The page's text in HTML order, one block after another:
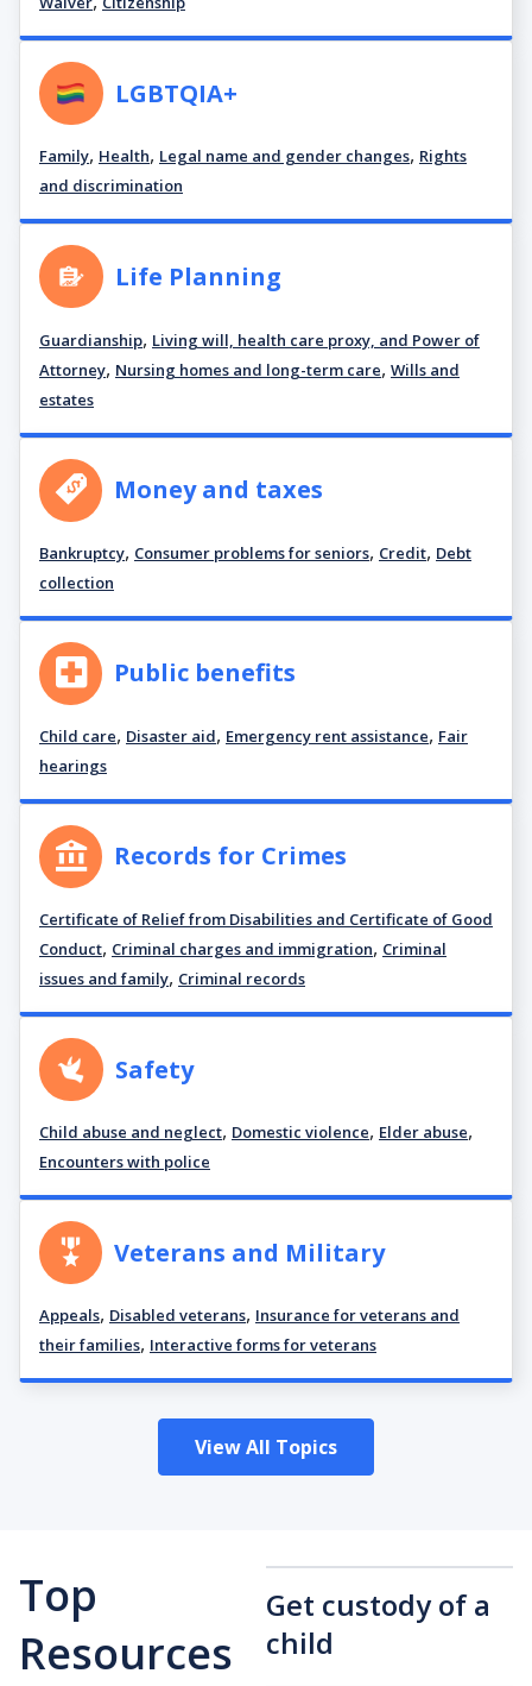
LGBTQIA+
Family, Health, Legal name and gender changes, Rights
and discrimination
Life Planning
Guardianship, Living will, health care proxy, and Power of
Attorney, Nursing homes and long-term care, Wills and
estates
Money and taxes
Bankruptcy, Consumer problems for seniors, Credit, Debt
collection
Public benefits
Child care, Disaster aid, Emergency rent assistance, Fair
hearings
Records for Crimes
Certificate of Relief from Disabilities and Certificate of Good
Conduct, Criminal charges and immigration, Criminal
issues and family, Criminal records
Safety
Child abuse and neglect, Domestic violence, Elder abuse,
Encounters with police
Veterans and Military
Appeals, Disabled veterans, Insurance for veterans and
their families, Interactive forms for veterans
View All Topics
Top
Resources
Get custody of a
child